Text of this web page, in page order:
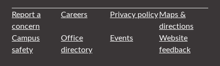
Report a
concern
Careers Privacy policyMaps &
directions
Campus
safety
Office
directory
Events
Website
feedback